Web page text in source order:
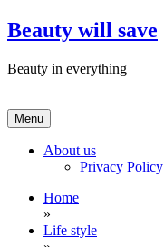
Skip
to
Beauty will save
Beauty in everything
Menu
About us
Privacy Policy
Home
»
Life style